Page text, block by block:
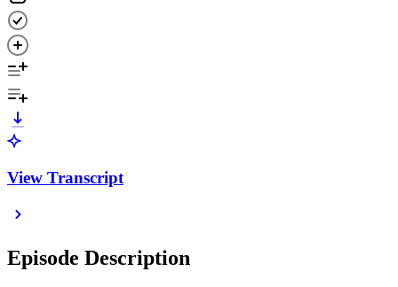
View Transcript
Episode Description